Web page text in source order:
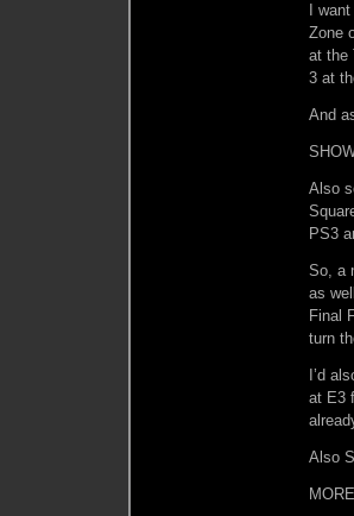
I
Zone
at the
3 at
And
Also
PS3
So, a
as
Final
turn
I’d
at E3
Also